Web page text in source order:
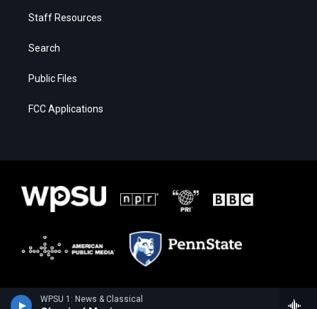
WPSU 1: News & Classical
Staff Resources
Search
Public Files
FCC Applications